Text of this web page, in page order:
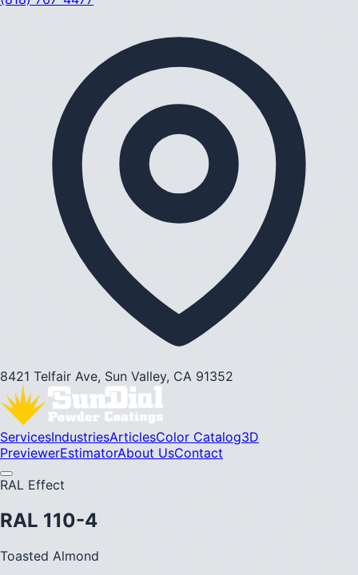
8421 Telfair Ave, Sun Valley, CA 91352
ServicesIndustriesArticlesColor Catalog3D
PreviewerEstimatorAbout UsContact
RAL Effect
RAL 110-4
Toasted Almond